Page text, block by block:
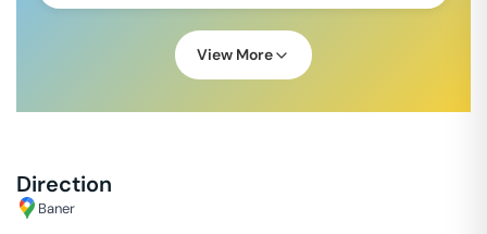
View More
Direction
Baner